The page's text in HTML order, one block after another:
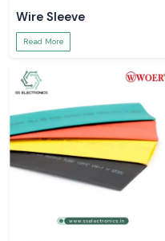
Wire Sleeve
Read More